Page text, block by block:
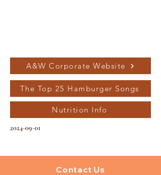
A&W Corporate Website
The Top 25 Hamburger Songs
Nutrition Info
2024-09-01
Contact Us